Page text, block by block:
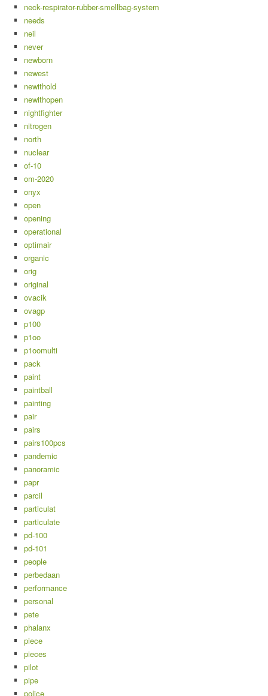
neck-respirator-rubber-smellbag-system
needs
neil
never
newborn
newest
newithold
newithopen
nightfighter
nitrogen
north
nuclear
of-10
om-2020
onyx
open
opening
operational
optimair
organic
orig
original
ovacik
ovagp
p100
p1oo
p1oomulti
pack
paint
paintball
painting
pair
pairs
pairs100pcs
pandemic
panoramic
papr
parcil
particulat
particulate
pd-100
pd-101
people
perbedaan
performance
personal
pete
phalanx
piece
pieces
pilot
pipe
police